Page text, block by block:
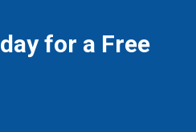
for a Free